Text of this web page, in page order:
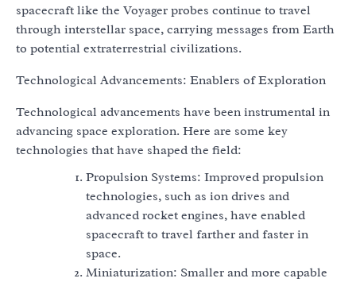
spacecraft like the Voyager probes continue to travel
through interstellar space, carrying messages from Earth
to potential extraterrestrial civilizations.
Technological Advancements: Enablers of Exploration
Technological advancements have been instrumental in
advancing space exploration. Here are some key
technologies that have shaped the field:
Propulsion Systems: Improved propulsion
technologies, such as ion drives and
advanced rocket engines, have enabled
spacecraft to travel farther and faster in
space.
Miniaturization: Smaller and more capable